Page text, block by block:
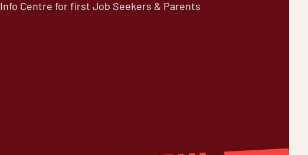
Info Centre for first Job Seekers & Parents